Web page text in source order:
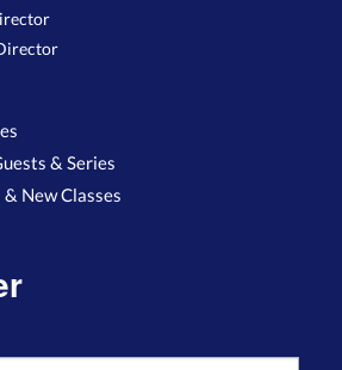
& Series
New Classes